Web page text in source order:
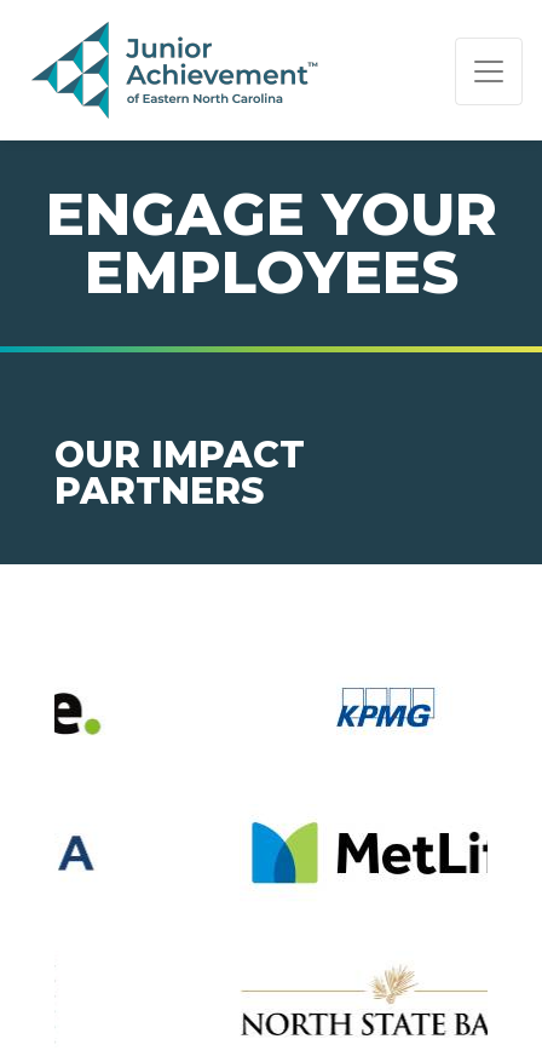
PAGE NAVIGATION:
END OF PAGE NAVIGATION.
ENGAGE YOUR
EMPLOYEES
OUR IMPACT
PARTNERS